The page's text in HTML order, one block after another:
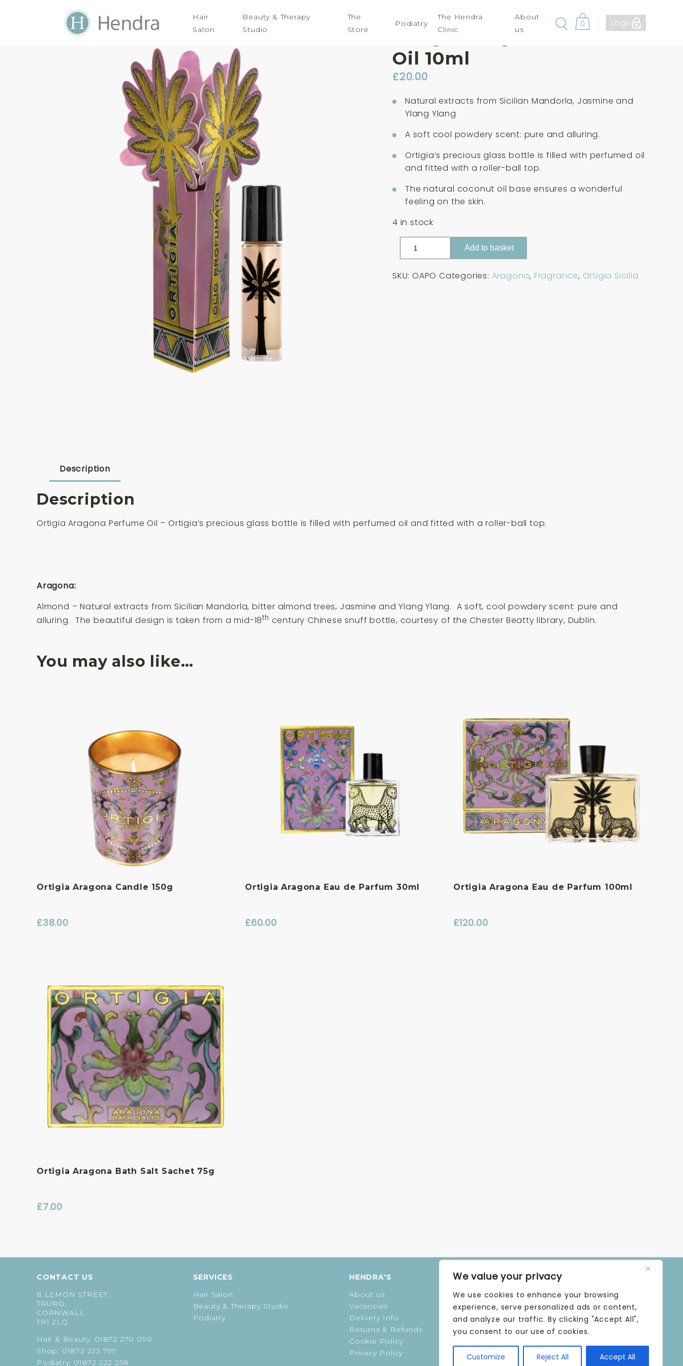
We value your privacy
We use cookies to enhance your browsing
experience, serve personalized ads or content,
and analyze our traffic. By clicking "Accept All",
you consent to our use of cookies.
Customize Reject All Accept All
Hair
Salon
Beauty & Therapy
Studio
The
Store
Podiatry
The Hendra
Clinic
About
us
0 Login
Ortigia Aragona Perfume
Oil 10ml
£20.00
Natural extracts from Sicilian Mandorla, Jasmine and
Ylang Ylang
A soft cool powdery scent: pure and alluring.
Ortigia’s precious glass bottle is filled with perfumed oil
and fitted with a roller-ball top.
The natural coconut oil base ensures a wonderful
feeling on the skin.
4 in stock
Ortigia
Oil
Add to basket
SKU: OAPO Categories: Aragona, Fragrance, Ortigia Sicilia
Description
Description
Ortigia Aragona Perfume Oil – Ortigia’s precious glass bottle is filled with perfumed oil and fitted with a roller-ball top.
Aragona:
Almond – Natural extracts from Sicilian Mandorla, bitter almond trees, Jasmine and Ylang Ylang. A soft, cool powdery scent: pure and
alluring. The beautiful design is taken from a mid-18th century Chinese snuff bottle, courtesy of the Chester Beatty library, Dublin.
You may also like…
Ortigia Aragona Candle 150g
£38.00
Ortigia Aragona Eau de Parfum 30ml
£60.00
Ortigia Aragona Eau de Parfum 100ml
£120.00
Ortigia Aragona Bath Salt Sachet 75g
£7.00
CONTACT US
8 LEMON STREET,
TRURO,
CORNWALL
TR1 2LQ
Hair & Beauty: 01872 270 090
Shop: 01872 223 799
Podiatry: 01872 222 258
SERVICES
Hair Salon
Beauty & Therapy Studio
Podiatry
HENDRA'S
About us
Vacancies
Delivery Info
Returns & Refunds
Cookie Policy
Privacy Policy
OPENING TIMES
MONDAY | 9 AM–5 PM
TUESDAY | 9 AM–5 PM
WEDNESDAY | 9 AM–5 PM
THURSDAY | 9 AM–5 PM
SATURDAY | 9 AM–5 PM